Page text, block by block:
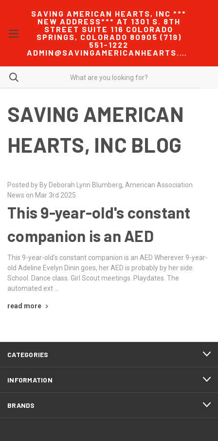
SAVING AMERICAN HEARTS, INC ***
NEW ADDRESS*** AT 1301 S. 8TH
STREET SUITE 116 COLORADO
SPRINGS, COLORADO 80905 (719)
551-1222
ADMIN@SAVINGAMERICANHEARTS.COM
SAVING AMERICAN
HEARTS, INC BLOG
Posted by By Deborah Lynn Blumberg, American Association
News on Mar 3rd 2025
This 9-year-old's constant
companion is an AED
This 9-year-old's constant companion is an AED Wherever 9-year-
old Adeline Evelyn Dinin goes, her AED is probably by her side.
School. Dance class. Girl Scout meetings. Playdates. The
automated ext …
read more
CATEGORIES
INFORMATION
BRANDS